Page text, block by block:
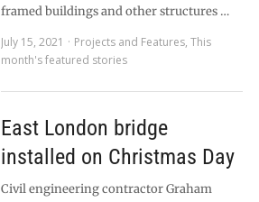
framed buildings and other structures …
July 15, 2021
Projects and Features, This
month's featured stories
East London bridge
installed on Christmas Day
Civil engineering contractor Graham